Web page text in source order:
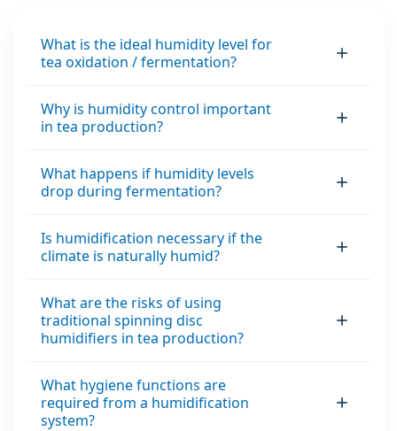
the proper balance
between the
moisture content
and the air’s relative
What is the ideal humidity level for
tea oxidation / fermentation?
Why is humidity control important
in tea production?
What happens if humidity levels
drop during fermentation?
Is humidification necessary if the
climate is naturally humid?
What are the risks of using
traditional spinning disc
humidifiers in tea production?
What hygiene functions are
required from a humidification
system?